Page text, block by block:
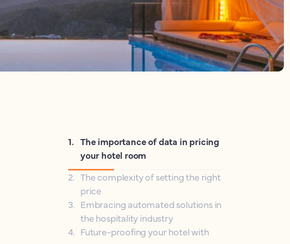
1. The importance of data in pricing
your hotel room
2. The complexity of setting the right
price
3. Embracing automated solutions in
the hospitality industry
4. Future-proofing your hotel with